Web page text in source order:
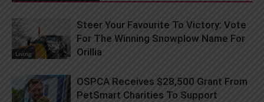
Living
Steer Your Favourite To Victory: Vote
For The Winning Snowplow Name For
Orillia
OSPCA Receives $28,500 Grant From
PetSmart Charities To Support